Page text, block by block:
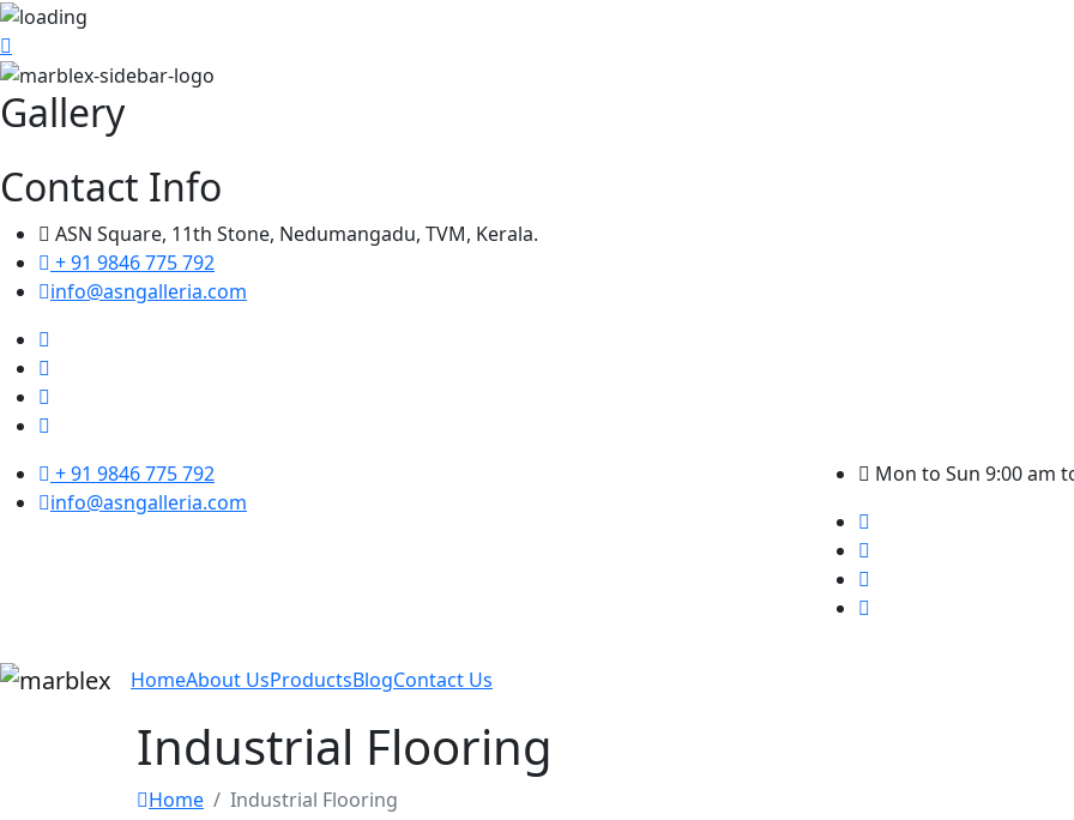
Gallery
Contact Info
ASN Square, 11th Stone, Nedumangadu, TVM, Kerala.
+ 91 9846 775 792
info@asngalleria.com
Mon to Sun 9:00 am
+ 91 9846 775 792
info@asngalleria.com
HomeAbout UsProductsBlogContact Us
Industrial Flooring
Home Industrial Flooring